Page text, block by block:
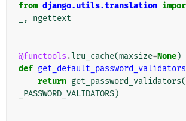
from django.utils.translation
, ngettext
@functools .lru_cache(maxsize=None)
def get_default_password_validators
return get_password_validators(
_PASSWORD_VALIDATORS)